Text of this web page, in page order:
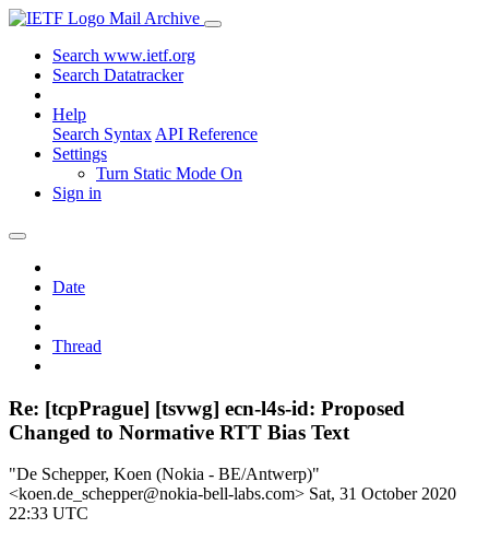
Mail Archive
Search www.ietf.org
Search Datatracker
Help
Search Syntax API Reference
Settings
Turn Static Mode On
Sign in
Date
Thread
Re: [tcpPrague] [tsvwg] ecn-l4s-id: Proposed
Changed to Normative RTT Bias Text
"De Schepper, Koen (Nokia - BE/Antwerp)"
<koen.de_schepper@nokia-bell-labs.com> Sat, 31 October 2020
22:33 UTC